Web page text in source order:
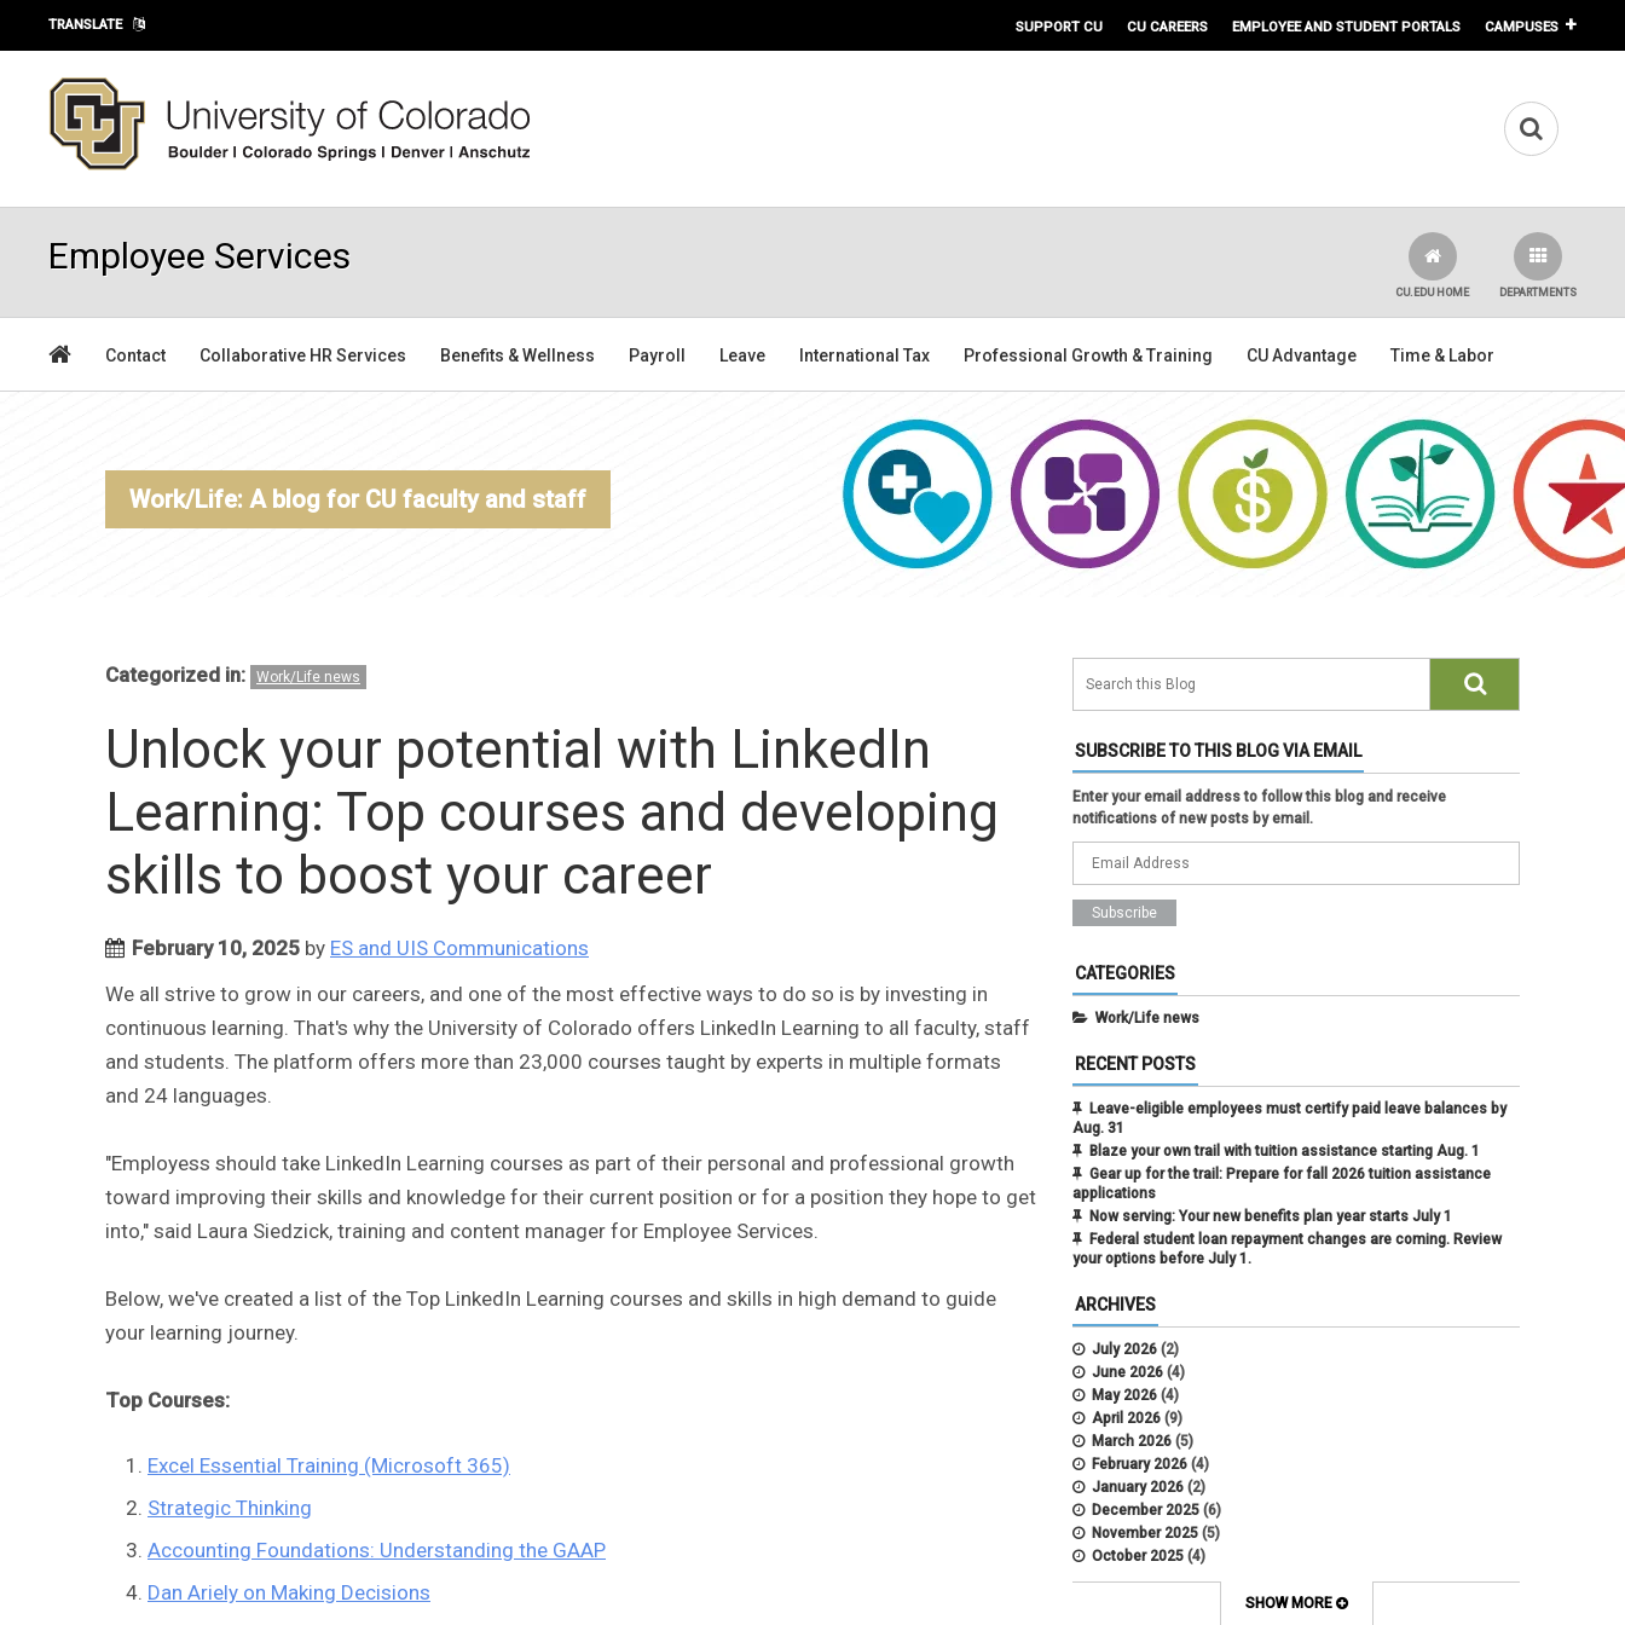
Skip to main content
TRANSLATE SUPPORT CU CU CAREERS EMPLOYEE AND STUDENT PORTALS CAMPUSES
Employee Services
DEPARTMENTS
CU.EDU HOME
Contact Collaborative HR Services Benefits & Wellness Payroll Leave International Tax Professional Growth & Training CU Advantage Time & Labor
Work/Life: A blog for CU faculty and staff
Categorized in: Work/Life news
Unlock your potential with LinkedIn
Learning: Top courses and developing
skills to boost your career
February 10, 2025 by ES and UIS Communications
We all strive to grow in our careers, and one of the most effective ways to do so is by investing in
continuous learning. That's why the University of Colorado offers LinkedIn Learning to all faculty, staff
and students. The platform offers more than 23,000 courses taught by experts in multiple formats
and 24 languages.
"Employess should take LinkedIn Learning courses as part of their personal and professional growth
toward improving their skills and knowledge for their current position or for a position they hope to get
into," said Laura Siedzick, training and content manager for Employee Services.
Below, we've created a list of the Top LinkedIn Learning courses and skills in high demand to guide
your learning journey.
Top Courses:
Excel Essential Training (Microsoft 365)
Strategic Thinking
Accounting Foundations: Understanding the GAAP
Dan Ariely on Making Decisions
SUBSCRIBE TO THIS BLOG VIA EMAIL
Enter your email address to follow this blog and receive
notifications of new posts by email.
CATEGORIES
Work/Life news
RECENT POSTS
Leave-eligible employees must certify paid leave balances by
Aug. 31
Blaze your own trail with tuition assistance starting Aug. 1
Gear up for the trail: Prepare for fall 2026 tuition assistance
applications
Now serving: Your new benefits plan year starts July 1
Federal student loan repayment changes are coming. Review
your options before July 1.
ARCHIVES
July 2026 (2)
June 2026 (4)
May 2026 (4)
April 2026 (9)
March 2026 (5)
February 2026 (4)
January 2026 (2)
December 2025 (6)
November 2025 (5)
October 2025 (4)
September 2025(4)
SHOW MORE